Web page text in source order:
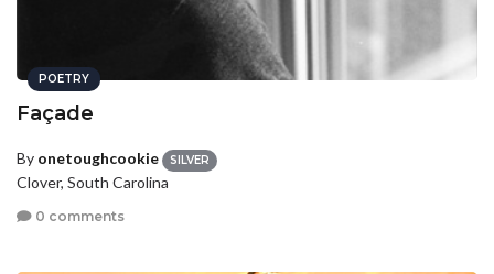
POETRY
Façade
By onetoughcookie SILVER
Clover, South Carolina
0 comments